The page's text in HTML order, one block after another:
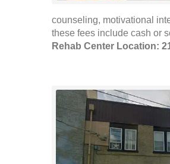
counseling, motivational
these fees include cash or
Rehab Center Location: